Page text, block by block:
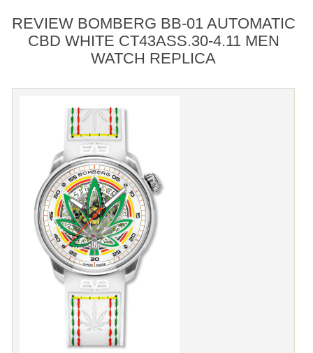
REVIEW BOMBERG BB-01 AUTOMATIC
CBD WHITE CT43ASS.30-4.11 MEN
WATCH REPLICA